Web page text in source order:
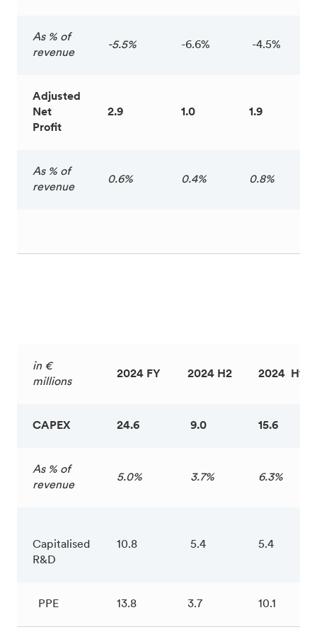
As % of
revenue
-5.5% -6.6% -4.5%
Adjusted
Net
Profit
2.9 1.0 1.9
As % of
revenue
0.6% 0.4% 0.8%
in €
millions
2024 FY 2024 H2 2024 H1
CAPEX 24.6 9.0 15.6
As % of
revenue
5.0% 3.7% 6.3%
Capitalised
R&D
10.8 5.4 5.4
PPE 13.8 3.7 10.1